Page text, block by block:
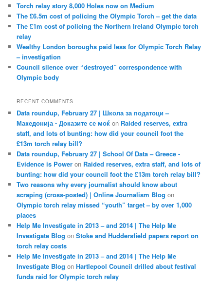
Torch relay story 8,000 Holes now on Medium
The £6.5m cost of policing the Olympic Torch – get the data
The £1m cost of policing the Northern Ireland Olympic torch
relay
Wealthy London boroughs paid less for Olympic Torch Relay
– investigation
Council silence over “destroyed” correspondence with
Olympic body
RECENT COMMENTS
Data roundup, February 27 | Школа за податоци –
Македонија - Доказите се моќ on Raided reserves, extra
staff, and lots of bunting: how did your council foot the
£13m torch relay bill?
Data roundup, February 27 | School Of Data – Greece -
Evidence is Power on Raided reserves, extra staff, and lots of
bunting: how did your council foot the £13m torch relay bill?
Two reasons why every journalist should know about
scraping (cross-posted) | Online Journalism Blog on
Olympic torch relay missed “youth” target – by over 1,000
places
Help Me Investigate in 2013 – and 2014 | The Help Me
Investigate Blog onStoke and Huddersfield papers report on
torch relay costs
Help Me Investigate in 2013 – and 2014 | The Help Me
Investigate Blog onHartlepool Council drilled about festival
funds raid for Olympic torch relay